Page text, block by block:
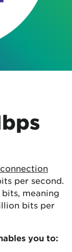
per second.
meaning
bits per
you to: